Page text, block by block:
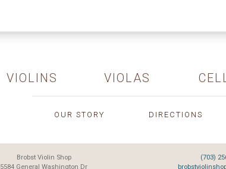
VIOLINS VIOLAS
OUR STORY DIRECTIONS
Brobst Violin Shop
5584 General Washington Dr
(703)